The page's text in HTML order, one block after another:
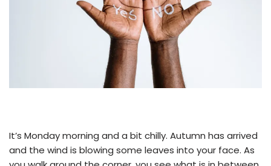
It’s Monday morning and a bit chilly. Autumn has arrived
and the wind is blowing some leaves into your face. As